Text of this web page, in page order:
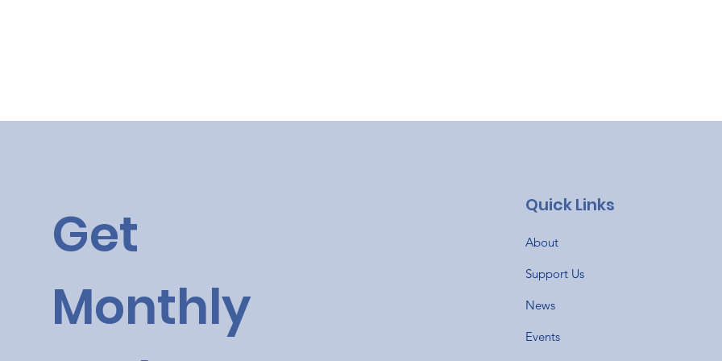
Get
Monthly
Quick Links
About
Support Us
News
Events